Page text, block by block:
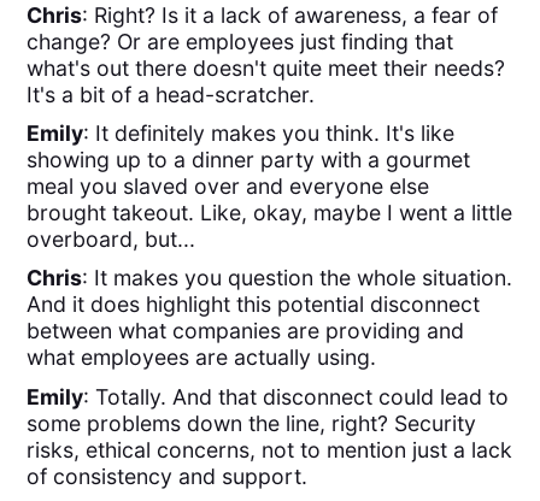
Chris: Right? Is it a lack of awareness, a fear of
change? Or are employees just finding that
what's out there doesn't quite meet their needs?
It's a bit of a head-scratcher.
Emily: It definitely makes you think. It's like
showing up to a dinner party with a gourmet
meal you slaved over and everyone else
brought takeout. Like, okay, maybe I went a little
overboard, but...
Chris: It makes you question the whole situation.
And it does highlight this potential disconnect
between what companies are providing and
what employees are actually using.
Emily: Totally. And that disconnect could lead to
some problems down the line, right? Security
risks, ethical concerns, not to mention just a lack
of consistency and support.